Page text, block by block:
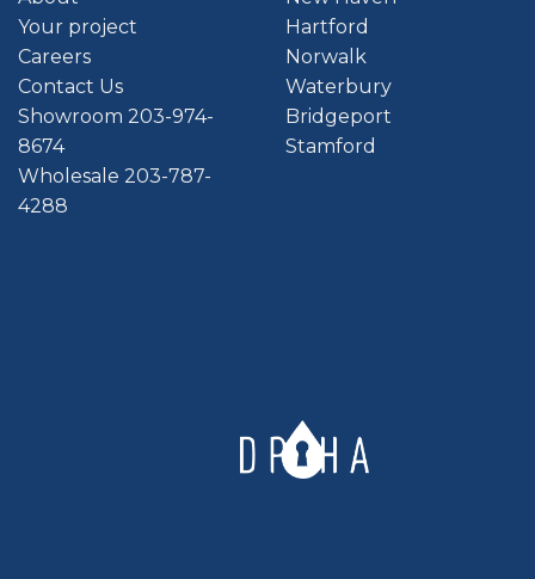
Your project
Careers
Contact Us
Showroom 203-974-
8674
Wholesale 203-787-
4288
Hartford
Norwalk
Waterbury
Bridgeport
Stamford